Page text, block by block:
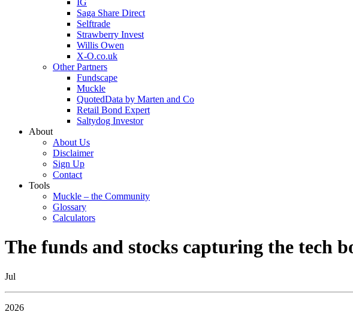
IG
Saga Share Direct
Selftrade
Strawberry Invest
Willis Owen
X-O.co.uk
Other Partners
Fundscape
Muckle
QuotedData by Marten and Co
Retail Bond Expert
Saltydog Investor
About
About Us
Disclaimer
Sign Up
Contact
Tools
Muckle – the Community
Glossary
Calculators
The funds and stocks capturing the tech
Jul
2026